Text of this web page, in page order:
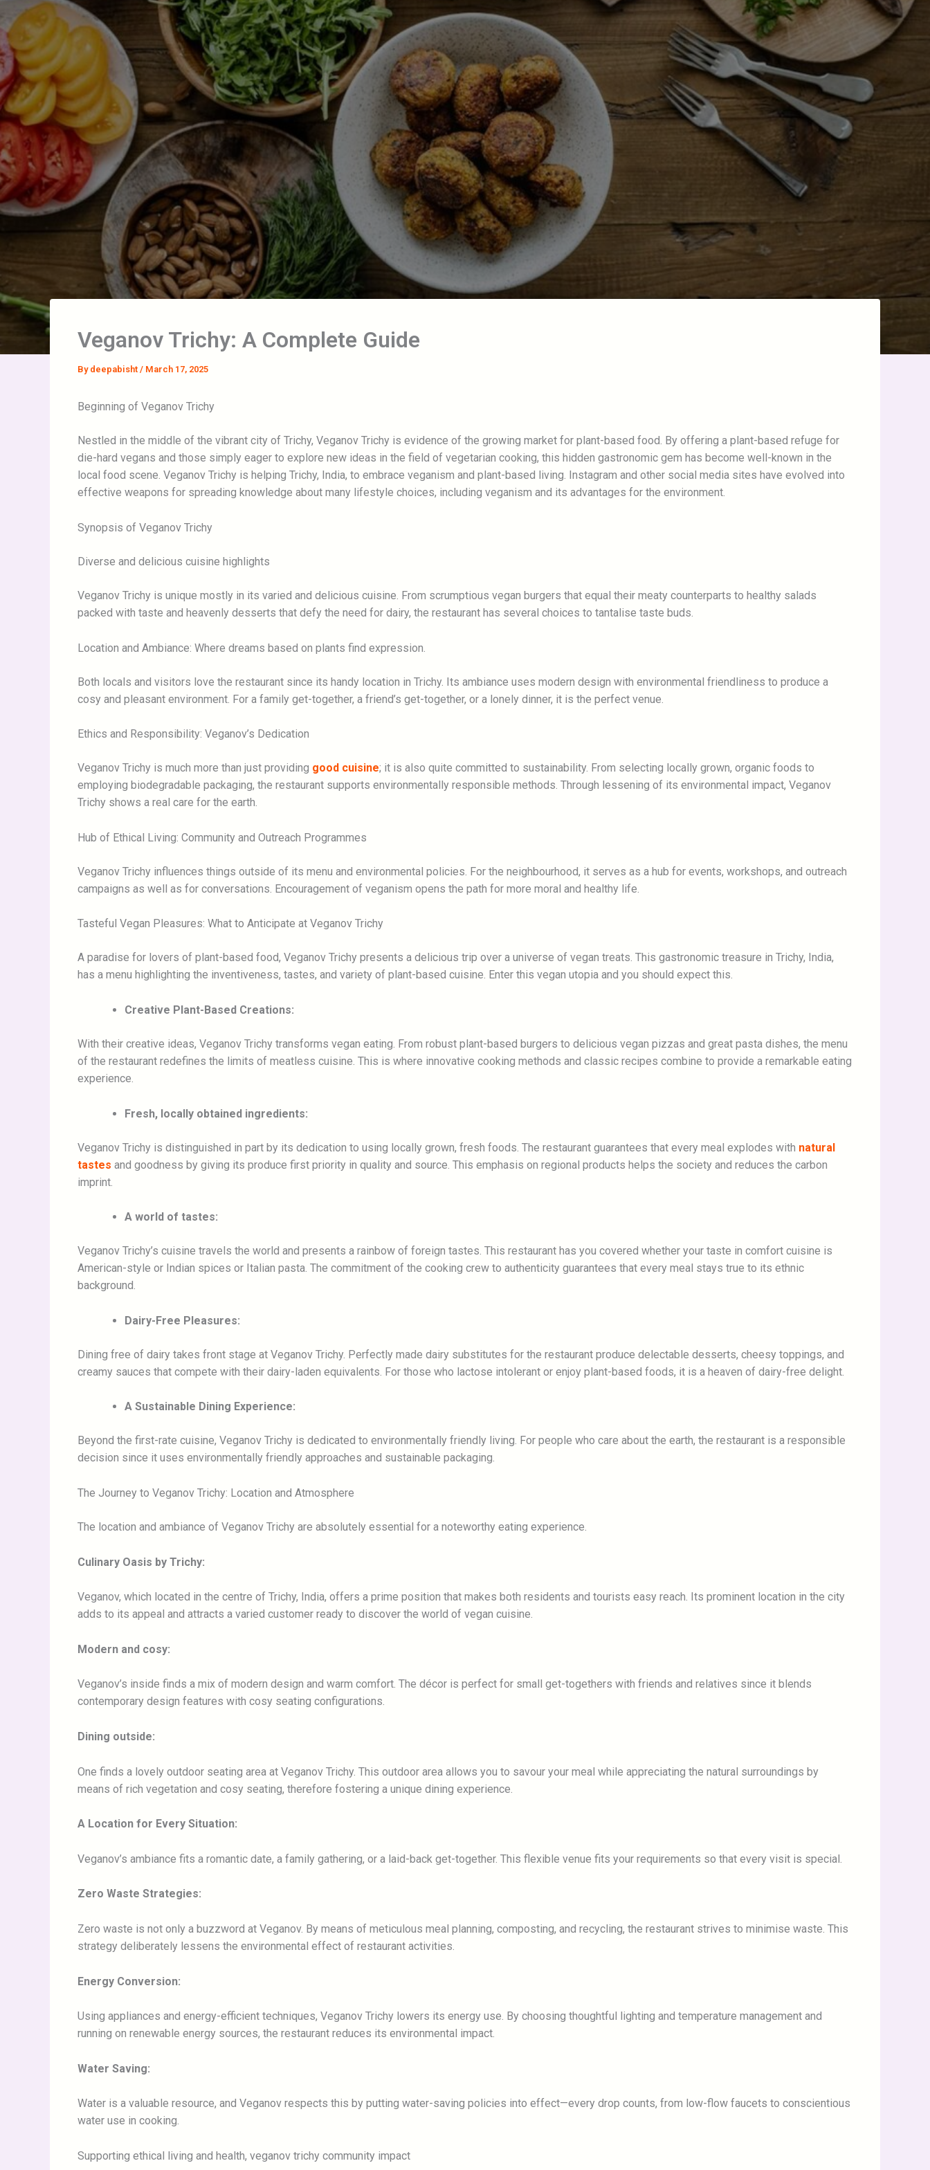
Veganov Trichy: A Complete Guide
By deepabisht / March 17, 2025
Beginning of Veganov Trichy
Nestled in the middle of the vibrant city of Trichy, Veganov Trichy is evidence of the growing market for plant-based food. By offering a plant-based refuge for
die-hard vegans and those simply eager to explore new ideas in the field of vegetarian cooking, this hidden gastronomic gem has become well-known in the
local food scene. Veganov Trichy is helping Trichy, India, to embrace veganism and plant-based living. Instagram and other social media sites have evolved into
effective weapons for spreading knowledge about many lifestyle choices, including veganism and its advantages for the environment.
Synopsis of Veganov Trichy
Diverse and delicious cuisine highlights
Veganov Trichy is unique mostly in its varied and delicious cuisine. From scrumptious vegan burgers that equal their meaty counterparts to healthy salads
packed with taste and heavenly desserts that defy the need for dairy, the restaurant has several choices to tantalise taste buds.
Location and Ambiance: Where dreams based on plants find expression.
Both locals and visitors love the restaurant since its handy location in Trichy. Its ambiance uses modern design with environmental friendliness to produce a
cosy and pleasant environment. For a family get-together, a friend’s get-together, or a lonely dinner, it is the perfect venue.
Ethics and Responsibility: Veganov’s Dedication
Veganov Trichy is much more than just providing good cuisine; it is also quite committed to sustainability. From selecting locally grown, organic foods to
employing biodegradable packaging, the restaurant supports environmentally responsible methods. Through lessening of its environmental impact, Veganov
Trichy shows a real care for the earth.
Hub of Ethical Living: Community and Outreach Programmes
Veganov Trichy influences things outside of its menu and environmental policies. For the neighbourhood, it serves as a hub for events, workshops, and outreach
campaigns as well as for conversations. Encouragement of veganism opens the path for more moral and healthy life.
Tasteful Vegan Pleasures: What to Anticipate at Veganov Trichy
A paradise for lovers of plant-based food, Veganov Trichy presents a delicious trip over a universe of vegan treats. This gastronomic treasure in Trichy, India,
has a menu highlighting the inventiveness, tastes, and variety of plant-based cuisine. Enter this vegan utopia and you should expect this.
Creative Plant-Based Creations:
With their creative ideas, Veganov Trichy transforms vegan eating. From robust plant-based burgers to delicious vegan pizzas and great pasta dishes, the menu
of the restaurant redefines the limits of meatless cuisine. This is where innovative cooking methods and classic recipes combine to provide a remarkable eating
experience.
Fresh, locally obtained ingredients:
Veganov Trichy is distinguished in part by its dedication to using locally grown, fresh foods. The restaurant guarantees that every meal explodes with natural
tastes and goodness by giving its produce first priority in quality and source. This emphasis on regional products helps the society and reduces the carbon
imprint.
A world of tastes:
Veganov Trichy’s cuisine travels the world and presents a rainbow of foreign tastes. This restaurant has you covered whether your taste in comfort cuisine is
American-style or Indian spices or Italian pasta. The commitment of the cooking crew to authenticity guarantees that every meal stays true to its ethnic
background.
Dairy-Free Pleasures:
Dining free of dairy takes front stage at Veganov Trichy. Perfectly made dairy substitutes for the restaurant produce delectable desserts, cheesy toppings, and
creamy sauces that compete with their dairy-laden equivalents. For those who lactose intolerant or enjoy plant-based foods, it is a heaven of dairy-free delight.
A Sustainable Dining Experience:
Beyond the first-rate cuisine, Veganov Trichy is dedicated to environmentally friendly living. For people who care about the earth, the restaurant is a responsible
decision since it uses environmentally friendly approaches and sustainable packaging.
The Journey to Veganov Trichy: Location and Atmosphere
The location and ambiance of Veganov Trichy are absolutely essential for a noteworthy eating experience.
Culinary Oasis by Trichy:
Veganov, which located in the centre of Trichy, India, offers a prime position that makes both residents and tourists easy reach. Its prominent location in the city
adds to its appeal and attracts a varied customer ready to discover the world of vegan cuisine.
Modern and cosy:
Veganov’s inside finds a mix of modern design and warm comfort. The décor is perfect for small get-togethers with friends and relatives since it blends
contemporary design features with cosy seating configurations.
Dining outside:
One finds a lovely outdoor seating area at Veganov Trichy. This outdoor area allows you to savour your meal while appreciating the natural surroundings by
means of rich vegetation and cosy seating, therefore fostering a unique dining experience.
A Location for Every Situation:
Veganov’s ambiance fits a romantic date, a family gathering, or a laid-back get-together. This flexible venue fits your requirements so that every visit is special.
Zero Waste Strategies:
Zero waste is not only a buzzword at Veganov. By means of meticulous meal planning, composting, and recycling, the restaurant strives to minimise waste. This
strategy deliberately lessens the environmental effect of restaurant activities.
Energy Conversion:
Using appliances and energy-efficient techniques, Veganov Trichy lowers its energy use. By choosing thoughtful lighting and temperature management and
running on renewable energy sources, the restaurant reduces its environmental impact.
Water Saving:
Water is a valuable resource, and Veganov respects this by putting water-saving policies into effect—every drop counts, from low-flow faucets to conscientious
water use in cooking.
Supporting ethical living and health, veganov trichy community impact